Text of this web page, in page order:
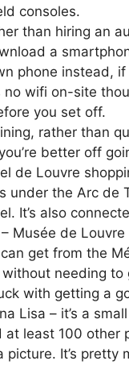
consoles.
than hiring an
a
phone instead, if
no wifi on-site
you set off.
rather than
better off
de Louvre
under the Arc de
It’s also
– Musée de
get from the
without needing to
with getting a
Lisa – it’s a
at least 100 other
picture. It’s pretty